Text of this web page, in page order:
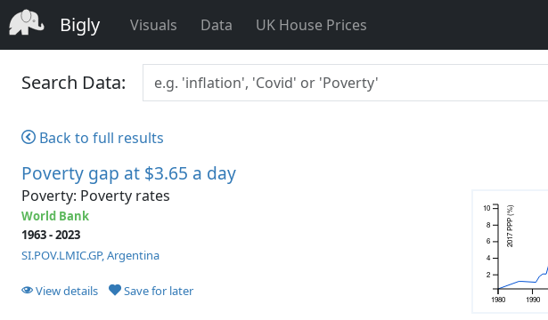
Bigly Visuals Data UK House Prices
Search Data:
Back to full results
Poverty gap at $3.65 a day
Poverty: Poverty rates
World Bank
1963 - 2023
SI.POV.LMIC.GP, Argentina
View details Save for later
1980 1990
2
4
6
8
10 2017 PPP (%)